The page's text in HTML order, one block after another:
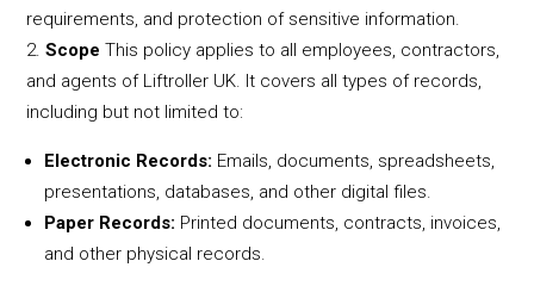
requirements, and protection of sensitive information.
Scope This policy applies to all employees, contractors,
and agents of Liftroller UK. It covers all types of records,
including but not limited to:
Electronic Records: Emails, documents, spreadsheets,
presentations, databases, and other digital files.
Paper Records: Printed documents, contracts, invoices,
and other physical records.